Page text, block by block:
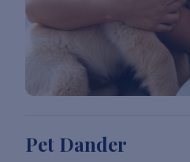
Pet Dander